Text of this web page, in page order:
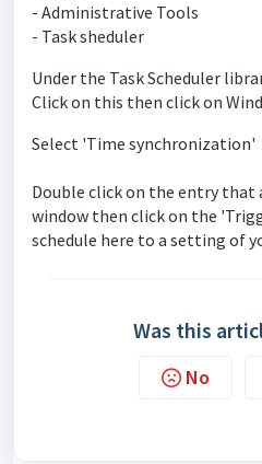
- Administrative Tools
- Task sheduler
Under the Task Scheduler
Click on this then click on
Select 'Time synchronization'
Double click on the entry that
window then click on the
schedule here to a setting of
Was this
No